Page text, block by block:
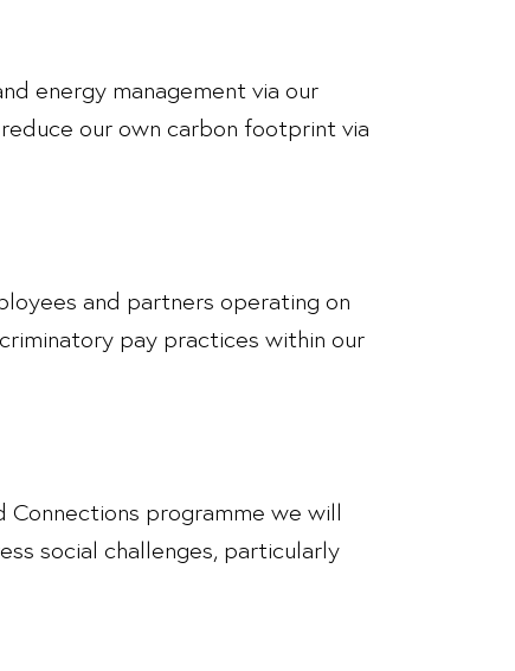
energy management via our
our own carbon footprint via
and partners operating on
pay practices within our
programme we will
social challenges, particularly